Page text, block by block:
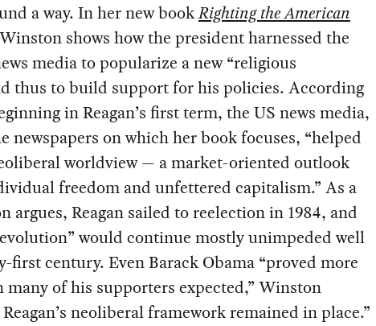
a way. In her new bookRighting the American
shows how the president harnessed the
media to popularize a new “religious
thus to build support for his policies. According
in Reagan’s first term, the US news media,
newspapers on which her book focuses, “helped
worldview — a market-oriented outlook
freedom and unfettered capitalism.” As a
argues, Reagan sailed to reelection in 1984, and
would continue mostly unimpeded well
first century. Even Barack Obama “proved more
many of his supporters expected,” Winston
neoliberal framework remained in place.”